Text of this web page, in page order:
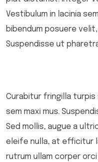
Vestibulum in lacinia
bibendum posuere
Suspendisse ut
Curabitur fringilla
sem maxi mus.
Sed mollis, augue a
eleife nulla, at efficitur
rutrum ullam corper